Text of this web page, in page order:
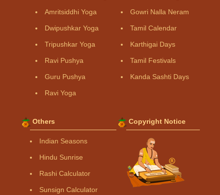
Amritsiddhi Yoga
Dwipushkar Yoga
Tripushkar Yoga
Ravi Pushya
Guru Pushya
Ravi Yoga
Gowri Nalla Neram
Tamil Calendar
Karthigai Days
Tamil Festivals
Kanda Sashti Days
Others
Indian Seasons
Hindu Sunrise
Rashi Calculator
Sunsign Calculator
Copyright Notice